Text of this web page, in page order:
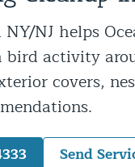
NYC & NJ | Snake
NYC & NJ |
– More
Repair NYC & NJ
NJ helps
activity
covers,
Send